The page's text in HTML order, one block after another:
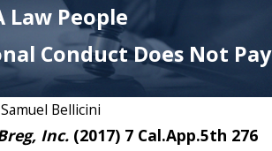
Law People
Conduct Does Not Pay
Samuel Bellicini
Inc. (2017) 7 Cal.App.5th 276